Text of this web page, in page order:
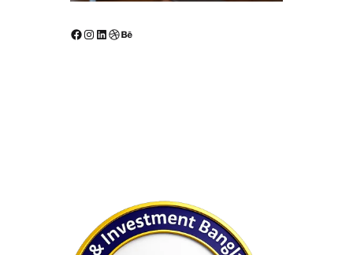
Facebook
Instagram
LinkedIn
Dribbble
Behance